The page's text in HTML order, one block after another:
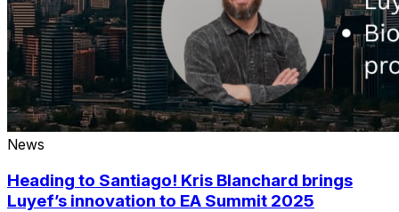
News
Heading to Santiago! Kris Blanchard brings
Luyef’s innovation to EA Summit 2025